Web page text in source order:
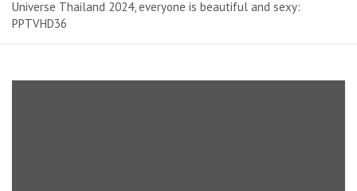
Universe Thailand 2024, everyone is beautiful and sexy:
PPTVHD36